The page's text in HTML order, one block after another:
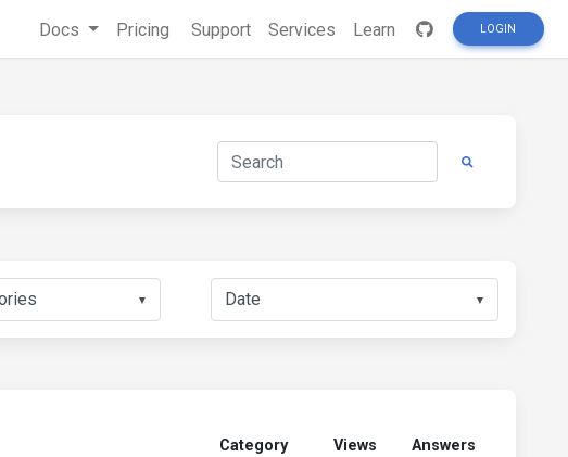
Docs Pricing Support Services Learn LOGIN
▼ ▼
Category Views Answers